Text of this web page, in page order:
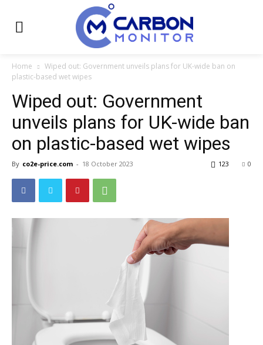
Home
Wiped out: Government unveils plans for UK-wide ban on
plastic-based wet wipes
Wiped out: Government
unveils plans for UK-wide ban
on plastic-based wet wipes
By co2e-price.com - 18 October 2023 0
123